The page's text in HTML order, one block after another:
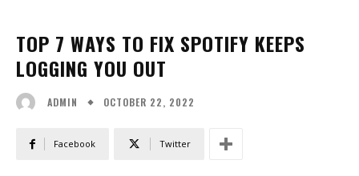
TOP 7 WAYS TO FIX SPOTIFY KEEPS
LOGGING YOU OUT
ADMIN OCTOBER 22, 2022
Facebook Twitter